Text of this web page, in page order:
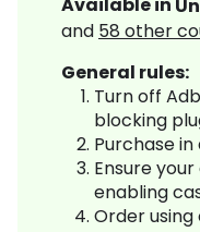
Available in
and 58 other
General rules:
Turn off
blocking
Purchase
Ensure
enabling
Order